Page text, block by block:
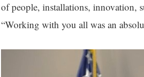
of people, installations, innovation,
“Working with you all was an